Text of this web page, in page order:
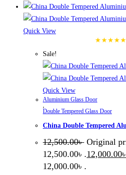
Quick View
★★★★★
Sale!
Quick View
Aluminium Glass Door
Double Tempered Glass Door
China Double Tempered
12,500.00৳ Original
12,500.00৳ .12,000.00৳
12,000.00৳ .